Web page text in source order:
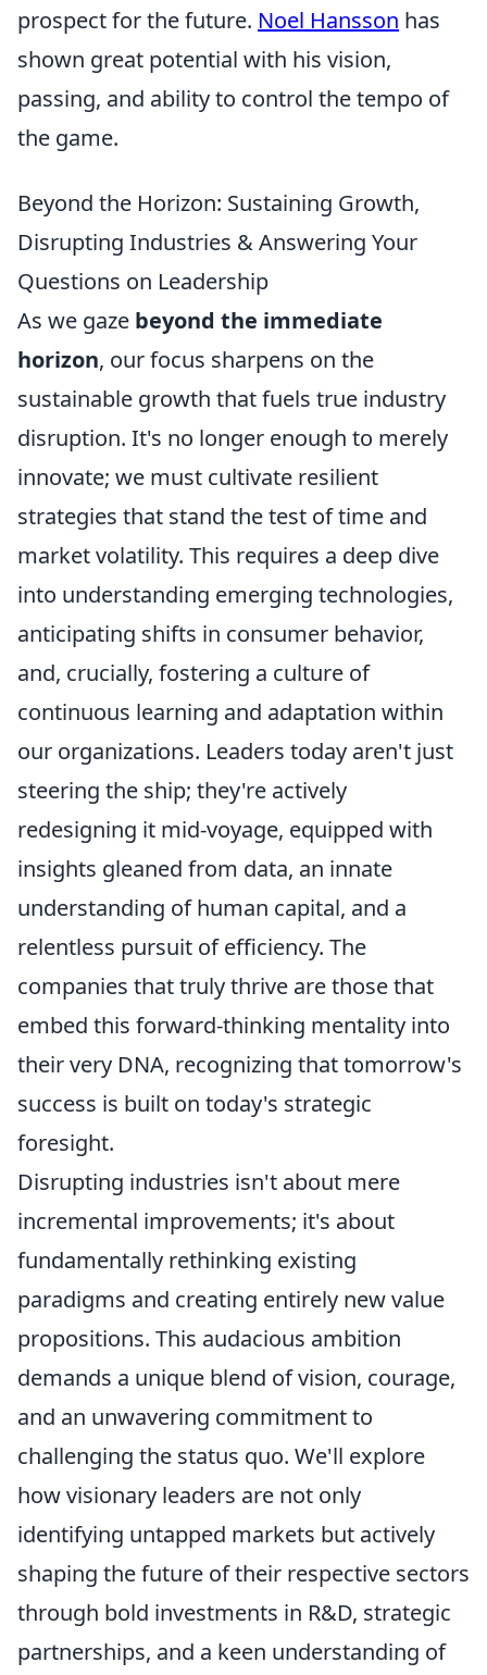
prospect for the future. Noel Hansson has
shown great potential with his vision,
passing, and ability to control the tempo of
the game.
Beyond the Horizon: Sustaining Growth,
Disrupting Industries & Answering Your
Questions on Leadership
As we gaze beyond the immediate
horizon, our focus sharpens on the
sustainable growth that fuels true industry
disruption. It's no longer enough to merely
innovate; we must cultivate resilient
strategies that stand the test of time and
market volatility. This requires a deep dive
into understanding emerging technologies,
anticipating shifts in consumer behavior,
and, crucially, fostering a culture of
continuous learning and adaptation within
our organizations. Leaders today aren't just
steering the ship; they're actively
redesigning it mid-voyage, equipped with
insights gleaned from data, an innate
understanding of human capital, and a
relentless pursuit of efficiency. The
companies that truly thrive are those that
embed this forward-thinking mentality into
their very DNA, recognizing that tomorrow's
success is built on today's strategic
foresight.
Disrupting industries isn't about mere
incremental improvements; it's about
fundamentally rethinking existing
paradigms and creating entirely new value
propositions. This audacious ambition
demands a unique blend of vision, courage,
and an unwavering commitment to
challenging the status quo. We'll explore
how visionary leaders are not only
identifying untapped markets but actively
shaping the future of their respective sectors
through bold investments in R&D, strategic
partnerships, and a keen understanding of